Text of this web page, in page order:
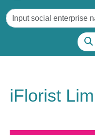
Keywords
iFlorist